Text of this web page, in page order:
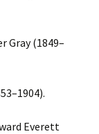
Gray (1849–
Everett